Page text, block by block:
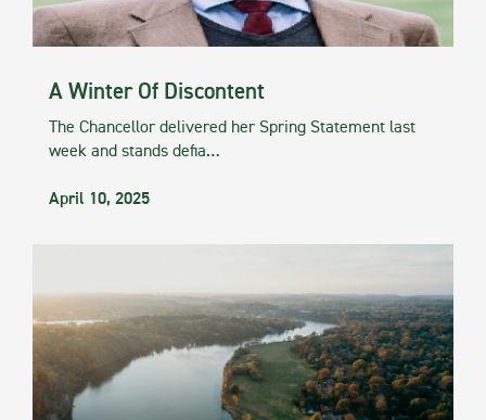
A Winter Of Discontent
The Chancellor delivered her Spring Statement last
week and stands defia…
April 10, 2025